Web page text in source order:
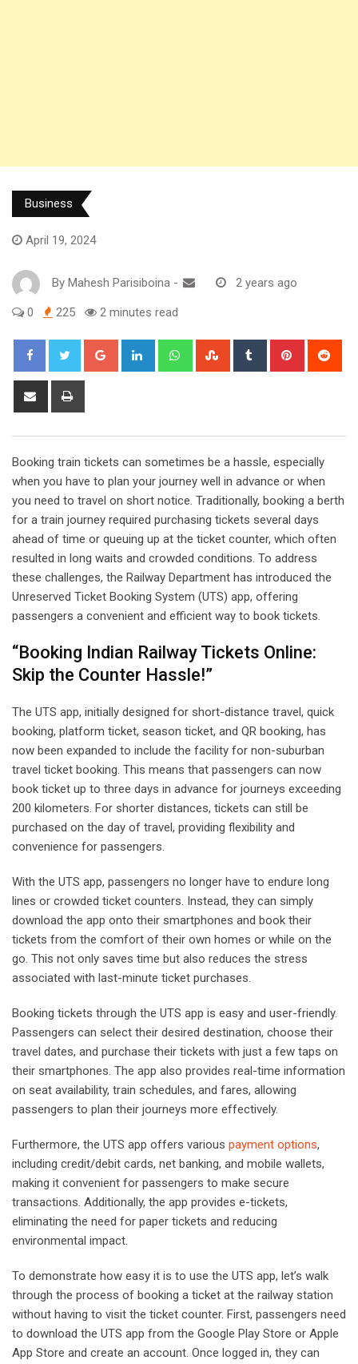
Business
April 19, 2024
By Mahesh Parisiboina - 2 years ago
0 225 2 minutes read
Google+ LinkedIn WhatsappStumbleUpon
Tumblr Pinterest
Share
Booking train tickets can sometimes be a hassle, especially
when you have to plan your journey well in advance or when
you need to travel on short notice. Traditionally, booking a berth
for a train journey required purchasing tickets several days
ahead of time or queuing up at the ticket counter, which often
resulted in long waits and crowded conditions. To address
these challenges, the Railway Department has introduced the
Unreserved Ticket Booking System (UTS) app, offering
passengers a convenient and efficient way to book tickets.
“Booking Indian Railway Tickets Online:
Skip the Counter Hassle!”
The UTS app, initially designed for short-distance travel, quick
booking, platform ticket, season ticket, and QR booking, has
now been expanded to include the facility for non-suburban
travel ticket booking. This means that passengers can now
book ticket up to three days in advance for journeys exceeding
200 kilometers. For shorter distances, tickets can still be
purchased on the day of travel, providing flexibility and
convenience for passengers.
With the UTS app, passengers no longer have to endure long
lines or crowded ticket counters. Instead, they can simply
download the app onto their smartphones and book their
tickets from the comfort of their own homes or while on the
go. This not only saves time but also reduces the stress
associated with last-minute ticket purchases.
Booking tickets through the UTS app is easy and user-friendly.
Passengers can select their desired destination, choose their
travel dates, and purchase their tickets with just a few taps on
their smartphones. The app also provides real-time information
on seat availability, train schedules, and fares, allowing
passengers to plan their journeys more effectively.
Furthermore, the UTS app offers various payment options,
including credit/debit cards, net banking, and mobile wallets,
making it convenient for passengers to make secure
transactions. Additionally, the app provides e-tickets,
eliminating the need for paper tickets and reducing
environmental impact.
To demonstrate how easy it is to use the UTS app, let’s walk
through the process of booking a ticket at the railway station
without having to visit the ticket counter. First, passengers need
to download the UTS app from the Google Play Store or Apple
App Store and create an account. Once logged in, they can